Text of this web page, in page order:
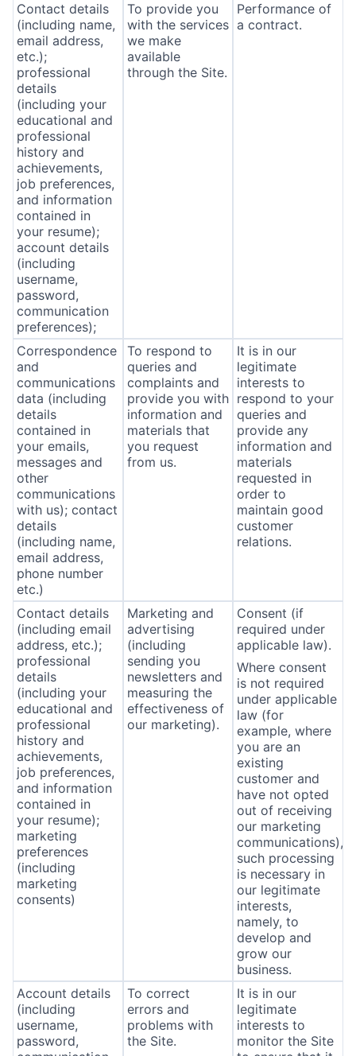
Contact details
(including name,
email address,
etc.);
professional
details
(including your
educational and
professional
history and
achievements,
job preferences,
and information
contained in
your resume);
account details
(including
username,
password,
communication
preferences);
To provide you
with the services
we make
available
through the Site.
Performance of
a contract.
Correspondence
and
communications
data (including
details
contained in
your emails,
messages and
other
communications
with us); contact
details
(including name,
email address,
phone number
etc.)
To respond to
queries and
complaints and
provide you with
information and
materials that
you request
from us.
It is in our
legitimate
interests to
respond to your
queries and
provide any
information and
materials
requested in
order to
maintain good
customer
relations.
Contact details
(including email
address, etc.);
professional
details
(including your
educational and
professional
history and
achievements,
job preferences,
and information
contained in
your resume);
marketing
preferences
(including
marketing
consents)
Marketing and
advertising
(including
sending you
newsletters and
measuring the
effectiveness of
our marketing).
Consent (if
required under
applicable law).
Where consent
is not required
under applicable
law (for
example, where
you are an
existing
customer and
have not opted
out of receiving
our marketing
communications),
such processing
is necessary in
our legitimate
interests,
namely, to
develop and
grow our
business.
Account details
(including
username,
password,
To correct
errors and
problems with
the Site.
It is in our
legitimate
interests to
monitor the Site